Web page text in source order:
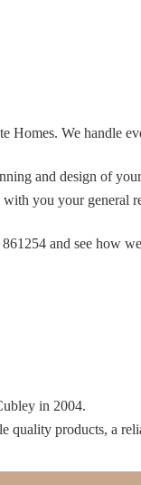
Homes. We handle
and design of
you your general
and see how
in 2004.
products, a